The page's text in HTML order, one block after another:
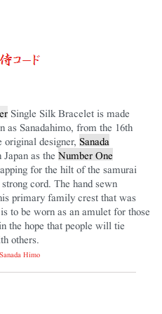
Single Silk Bracelet is made
as Sanadahimo, from the 16th
designer, Sanada
as the Number One
for the hilt of the samurai
cord. The hand sewn
primary family crest that was
to be worn as an amulet for those
the hope that people will tie
others.
Himo